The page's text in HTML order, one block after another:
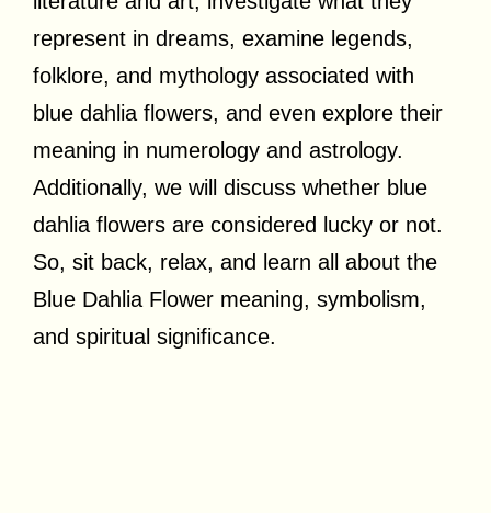
represent in dreams, examine legends,
folklore, and mythology associated with
blue dahlia flowers, and even explore their
meaning in numerology and astrology.
Additionally, we will discuss whether blue
dahlia flowers are considered lucky or not.
So, sit back, relax, and learn all about the
Blue Dahlia Flower meaning, symbolism,
and spiritual significance.